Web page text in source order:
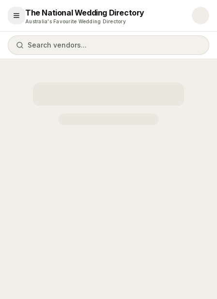
Open menu
The National Wedding Directory
Australia's Favourite Wedding Directory
Search vendors...